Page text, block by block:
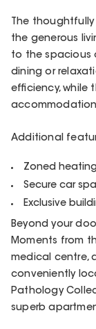
The
the generous
to the
dining or
efficiency, while
Additional
Zoned
Secure car
Exclusive
Beyond your
Moments from
medical centre,
conveniently
Pathology
superb